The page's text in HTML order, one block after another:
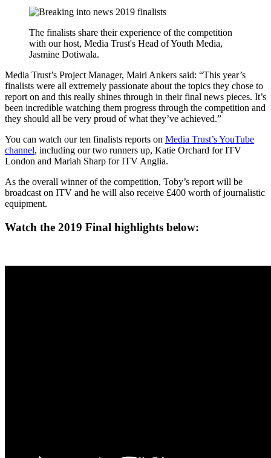
The finalists share their experience of the competition
with our host, Media Trust's Head of Youth Media,
Jasmine Dotiwala.
Media Trust’s Project Manager, Mairi Ankers said: “This year’s
finalists were all extremely passionate about the topics they chose to
report on and this really shines through in their final news pieces. It’s
been incredible watching them progress through the competition and
they should all be very proud of what they’ve achieved.”
You can watch our ten finalists reports on Media Trust’s YouTube
channel, including our two runners up, Katie Orchard for ITV
London and Mariah Sharp for ITV Anglia.
As the overall winner of the competition, Toby’s report will be
broadcast on ITV and he will also receive £400 worth of journalistic
equipment.
Watch the 2019 Final highlights below: